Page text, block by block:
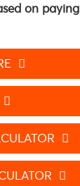
on paying